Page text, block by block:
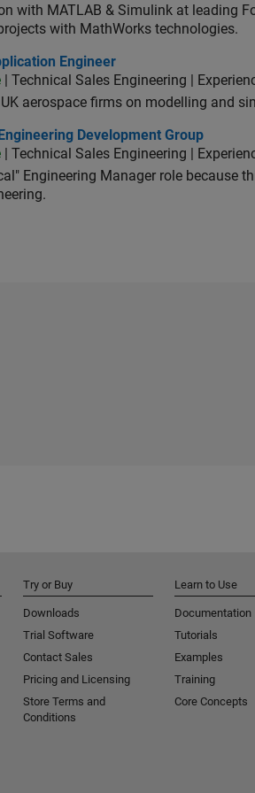
with MATLAB & Simulink at leading
with MathWorks technologies.
EngineerEngineer
| Technical Sales Engineering |
aerospace firms on modelling and
Development Group
Development Group
| Technical Sales Engineering |
Engineering Manager role because
Try or Buy
Downloads
Trial Software
Contact Sales
Pricing and Licensing
Store Terms and
Conditions
Learn to Use
Documentation
Tutorials
Examples
Training
Core Concepts